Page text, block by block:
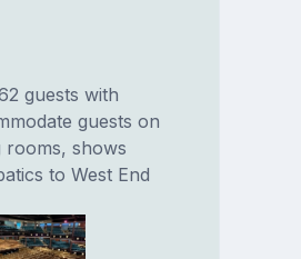
guests with
guests on
rooms, shows
to West End